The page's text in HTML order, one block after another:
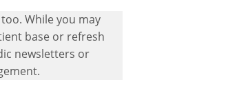
While you may
base or refresh
newsletters or